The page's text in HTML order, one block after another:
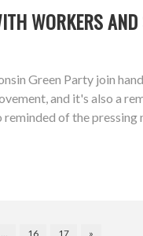
WORKERS
Green Party join
and it's also a
of the
16 17 »